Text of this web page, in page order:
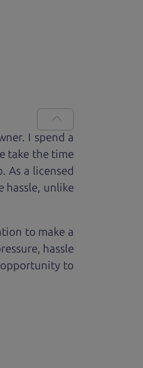
I spend a
take the time
As a licensed
hassle, unlike
to make a
hassle
opportunity to